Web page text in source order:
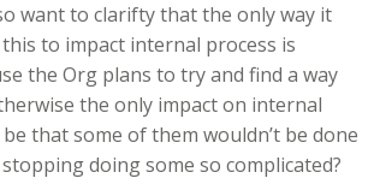
want to clarifty that the only way it
to impact internal process is
the Org plans to try and find a way
the only impact on internal
that some of them wouldn’t be done
doing some so complicated?